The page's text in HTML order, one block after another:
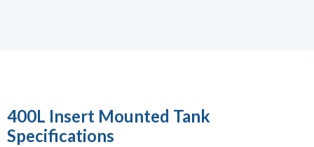
400L Insert Mounted Tank
Specifications